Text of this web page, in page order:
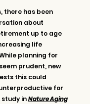
there has been
about
up to age
life
planning for
prudent, new
this could
for
study in Nature Aging